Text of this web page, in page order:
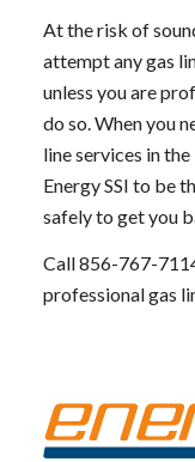
At the risk of
attempt any gas
unless you are
do so. When you
line services in
Energy SSI to be
safely to get you
Call856-767-
professional gas